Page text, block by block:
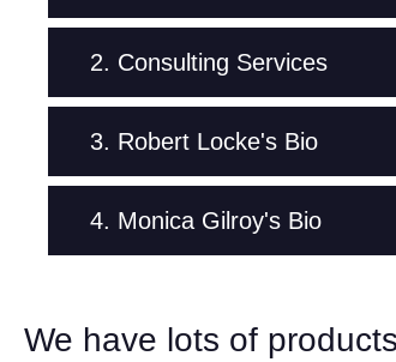
2. Consulting Services
3. Robert Locke's Bio
4. Monica Gilroy's Bio
We have lots of